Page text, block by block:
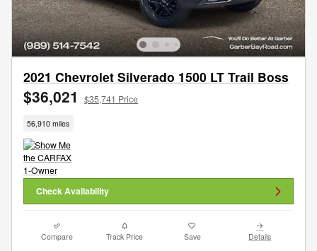
2021 Chevrolet Silverado 1500 LT Trail Boss
$36,021 $35,741 Price
56,910 miles
Check Availability
Compare Track Price Save Details